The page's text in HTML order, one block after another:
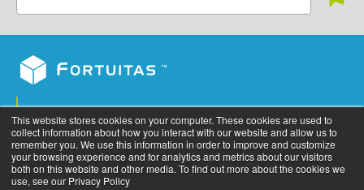
This website stores cookies on your computer. These cookies are used to
collect information about how you interact with our website and allow us to
remember you. We use this information in order to improve and customize
your browsing experience and for analytics and metrics about our visitors
both on this website and other media. To find out more about the cookies we
use, see our Privacy Policy
Privacy Policy
©2026All rights reserved. Fortuitas, Inc.